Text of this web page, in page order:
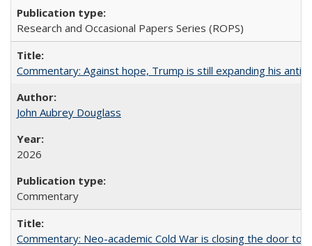
Research and Occasional Papers Series (ROPS)
Commentary: Against hope, Trump is still expanding his anti-
John Aubrey Douglass
2026
Commentary
Commentary: Neo-academic Cold War is closing the door to